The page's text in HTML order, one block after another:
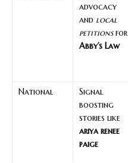
advocacy
and local
petitionsfor
Abby’s Law
National
Signal
boosting
stories like
ariya renee
paige